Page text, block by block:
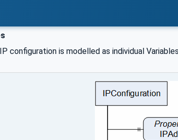
configuration is modelled as individual